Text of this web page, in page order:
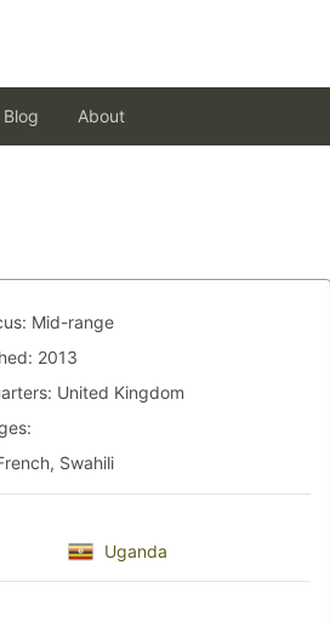
Blog About
Mid-range
2013
United Kingdom
Swahili
Uganda